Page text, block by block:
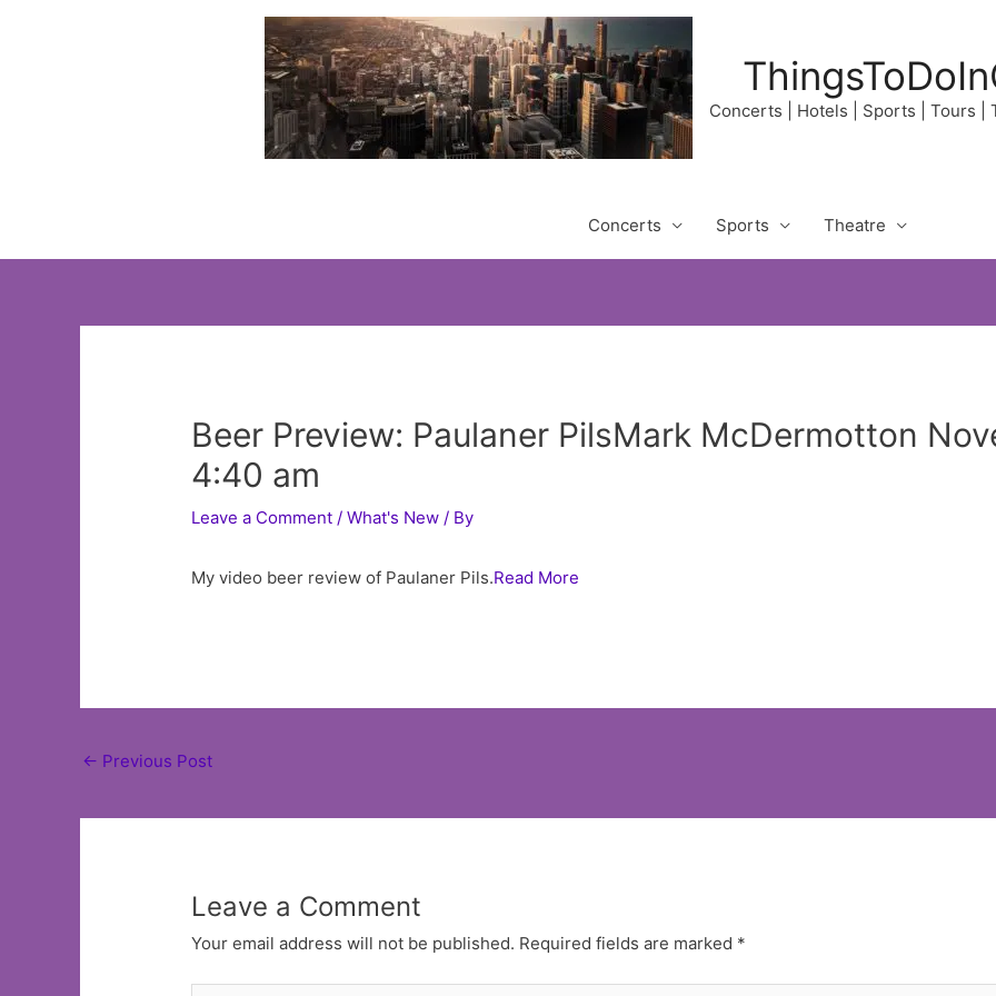
Concerts | Hotels | Sports | Tours |
Concerts Sports Theatre
Beer Preview: Paulaner PilsMark McDermotton
4:40 am
Leave a Comment /What's New / By
My video beer review of Paulaner Pils.Read More
Post
← Previous Post
Leave a Comment
Your email address will not be published. Required fields are marked *